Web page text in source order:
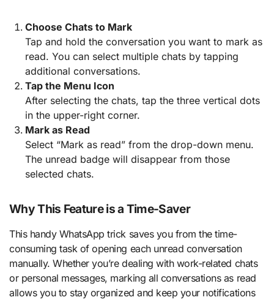
Choose Chats to Mark
Tap and hold the conversation you want to mark as
read. You can select multiple chats by tapping
additional conversations.
Tap the Menu Icon
After selecting the chats, tap the three vertical dots
in the upper-right corner.
Mark as Read
Select “Mark as read” from the drop-down menu.
The unread badge will disappear from those
selected chats.
Why This Feature is a Time-Saver
This handy WhatsApp trick saves you from the time-
consuming task of opening each unread conversation
manually. Whether you’re dealing with work-related chats
or personal messages, marking all conversations as read
allows you to stay organized and keep your notifications